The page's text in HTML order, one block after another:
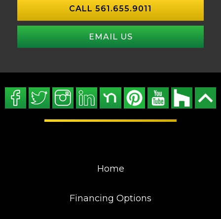
CALL 561.655.9011
EMAIL US
Home
Financing Options